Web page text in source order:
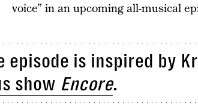
voice” in an upcoming all-musical
episode is inspired by
show Encore.